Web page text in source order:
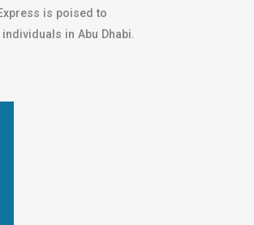
is poised to
in Abu Dhabi.